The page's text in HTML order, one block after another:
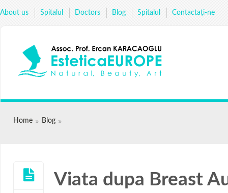
About us Spitalul Doctors Blog Spitalul Сontactați-ne
Home Blog
Viata dupa Breast